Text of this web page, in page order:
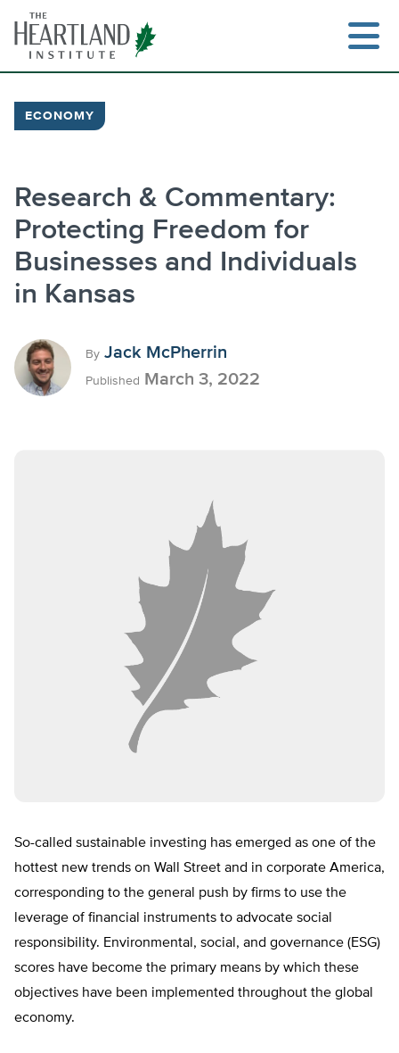
content
ECONOMY
Research & Commentary:
Protecting Freedom for
Businesses and Individuals
in Kansas
By Jack McPherrin
Published March 3, 2022
So-called sustainable investing has emerged as one of the
hottest new trends on Wall Street and in corporate America,
corresponding to the general push by firms to use the
leverage of financial instruments to advocate social
responsibility. Environmental, social, and governance (ESG)
scores have become the primary means by which these
objectives have been implemented throughout the global
economy.